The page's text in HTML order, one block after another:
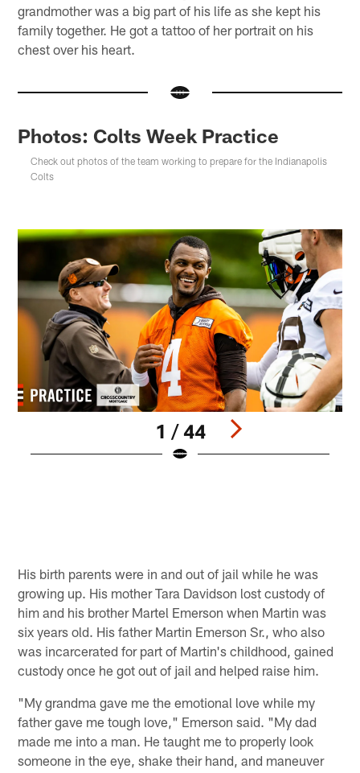
grandmother was a big part of his life as she kept his
family together. He got a tattoo of her portrait on his
chest over his heart.
Photos: Colts Week Practice
Check out photos of the team working to prepare for the Indianapolis
Colts
1 / 44
His birth parents were in and out of jail while he was
growing up. His mother Tara Davidson lost custody of
him and his brother Martel Emerson when Martin was
six years old. His father Martin Emerson Sr., who also
was incarcerated for part of Martin's childhood, gained
custody once he got out of jail and helped raise him.
"My grandma gave me the emotional love while my
father gave me tough love," Emerson said. "My dad
made me into a man. He taught me to properly look
someone in the eye, shake their hand, and maneuver